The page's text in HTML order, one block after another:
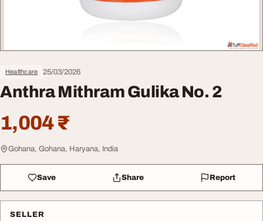
Healthcare 25/03/2026
Anthra Mithram Gulika No. 2
1,004 ₹
Gohana, Gohana, Haryana, India
Save Share Report
SELLER